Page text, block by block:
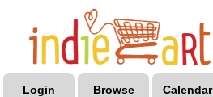
Login Browse Calendar